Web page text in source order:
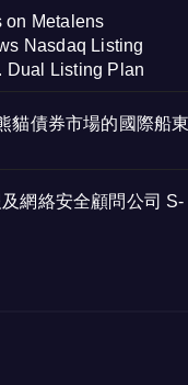
on Metalens
Nasdaq Listing
Dual Listing Plan
貓債券市場的國際船
網絡安全顧問公司 S-